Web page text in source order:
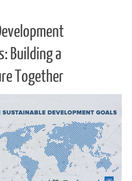
Building a
Together